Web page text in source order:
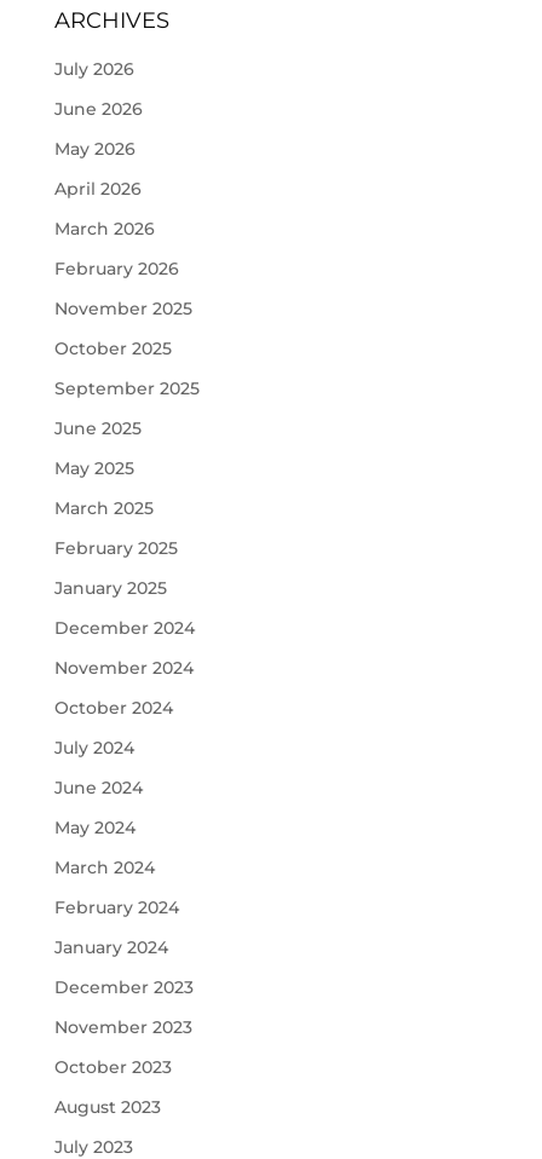
ARCHIVES
July 2026
June 2026
May 2026
April 2026
March 2026
February 2026
November 2025
October 2025
September 2025
June 2025
May 2025
March 2025
February 2025
January 2025
December 2024
November 2024
October 2024
July 2024
June 2024
May 2024
March 2024
February 2024
January 2024
December 2023
November 2023
October 2023
August 2023
July 2023